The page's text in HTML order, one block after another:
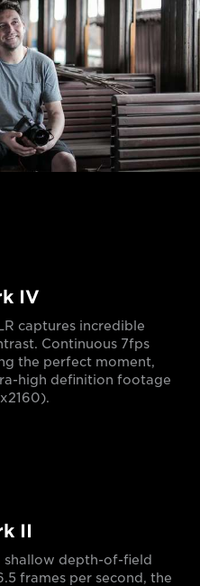
IV
captures incredible
Continuous 7fps
the perfect moment,
high definition footage
II
shallow depth-of-field
frames per second, the